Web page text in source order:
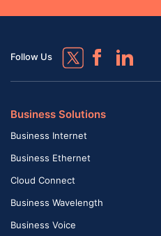
Follow Us
Business Solutions
Business Internet
Business Ethernet
Cloud Connect
Business Wavelength
Business Voice